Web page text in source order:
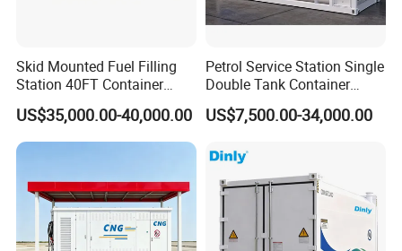
Skid Mounted Fuel Filling
Station 40FT Container
Mobile Petrol Dispenser
Container
US$35,000.00-40,000.00
Petrol Service Station Single
Double Tank Container
Diesel Mobile Fuel Sation
Skid-Mounted
US$7,500.00-34,000.00